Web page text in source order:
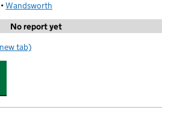
Wandsworth
No report yet
Ark Earlsfield
tab)